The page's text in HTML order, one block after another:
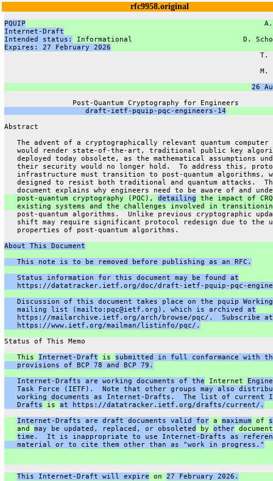
rfc9958.original
PQUIP
Internet-Draft
Intended status:
Informational                          D.
Expires: 27 February 2026
T.
M.
26
                Post-Quantum Cryptography for Engineers
                   draft-ietf-pquip-pqc-engineers-14
Abstract
The advent of a cryptographically relevant quantum computer
would render state-of-the-art, traditional public key
deployed today obsolete, as the mathematical assumptions
their security would no longer hold.  To address this,
infrastructure must transition to post-quantum algorithms,
designed to resist both traditional and quantum attacks.
document explains why engineers need to be aware of and
   post-quantum cryptography (PQC),
detailing the impact of
existing systems and the challenges involved in
post-quantum algorithms.  Unlike previous cryptographic
shift may require significant protocol redesign due to the
   properties of post-quantum algorithms.
About This Document
   This note is to be removed before publishing as an RFC.
   Status information for this document may be found at
https://datatracker.ietf.org/doc/draft-ietf-pquip-pqc-
Discussion of this document takes place on the pquip
   mailing list (mailto:pqc@ietf.org), which is archived at
   https://mailarchive.ietf.org/arch/browse/pqc/.  Subscribe at
   https://www.ietf.org/mailman/listinfo/pqc/.
Status of This Memo
   This
Internet-Draft is submitted in full conformance with
   provisions of BCP 78 and BCP 79.
   Internet-Drafts are working documents of the
Internet
Task Force (IETF).  Note that other groups may also
working documents as Internet-Drafts.  The list of current
   Drafts
is at https://datatracker.ietf.org/drafts/current/.
Internet-Drafts are draft documents valid for a maximum of
   and
may be updated, replaced, or obsoleted by other
time.  It is inappropriate to use Internet-Drafts as
   material or to cite them other than as "work in progress."
This Internet-Draft will expire on 27 February 2026.